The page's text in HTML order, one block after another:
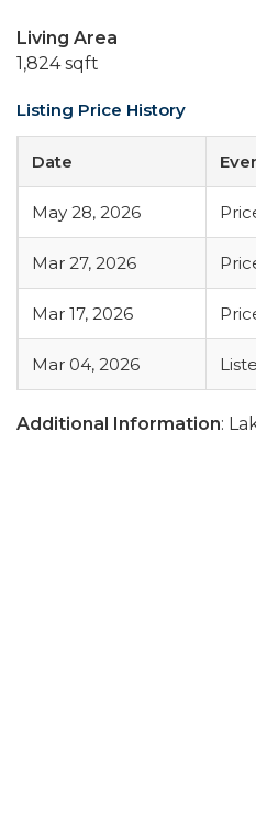
Living Area
1,824 sqft
Listing Price History
Date
May 28, 2026
Mar 27, 2026
Mar 17, 2026
Mar 04, 2026
Additional Information: